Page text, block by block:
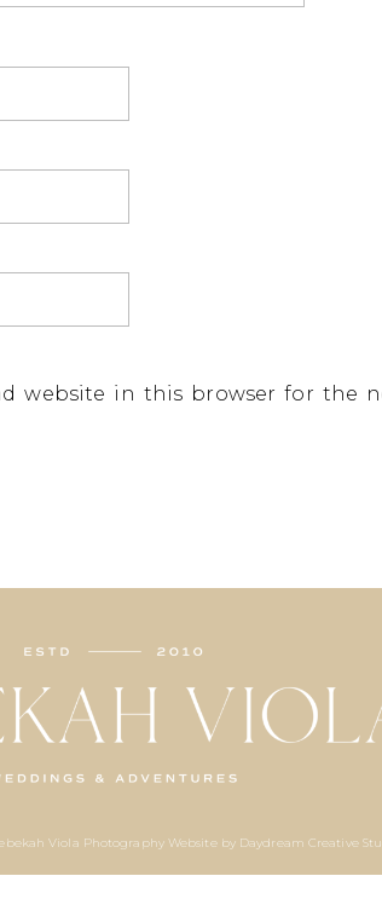
website in this browser for the
Viola Photography Website by Daydream Creative